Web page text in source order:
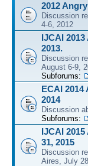
2012
Discussion
4-6, 2012
IJCAI
2013.
Discussion
August 6-9,
Subforums:
ECAI
2014
Discussion
Subforums:
IJCAI
31, 2015
Discussion
Aires, July